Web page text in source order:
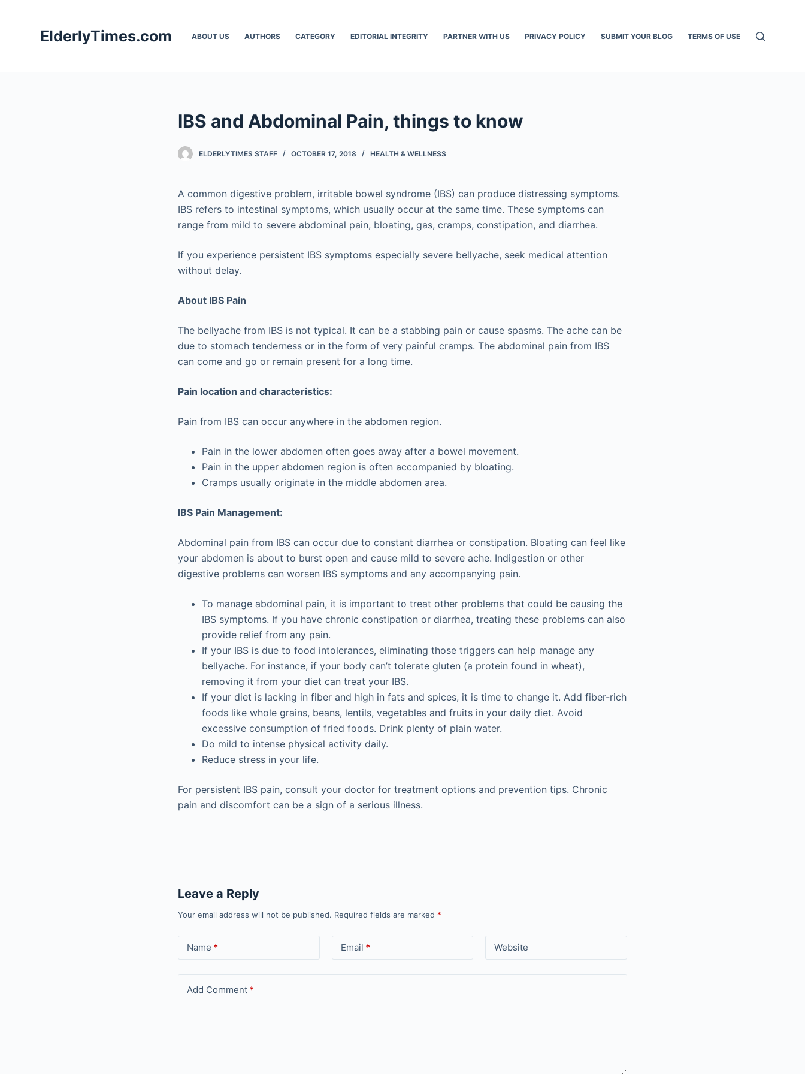
ElderlyTimes.com ABOUT US AUTHORS CATEGORY EDITORIAL INTEGRITY PARTNER WITH US PRIVACY POLICY SUBMIT YOUR BLOG TERMS OF USE
IBS and Abdominal Pain, things to know
ELDERLYTIMES STAFF OCTOBER 17, 2018 HEALTH & WELLNESS
A common digestive problem, irritable bowel syndrome (IBS) can produce distressing symptoms.
IBS refers to intestinal symptoms, which usually occur at the same time. These symptoms can
range from mild to severe abdominal pain, bloating, gas, cramps, constipation, and diarrhea.
If you experience persistent IBS symptoms especially severe bellyache, seek medical attention
without delay.
About IBS Pain
The bellyache from IBS is not typical. It can be a stabbing pain or cause spasms. The ache can be
due to stomach tenderness or in the form of very painful cramps. The abdominal pain from IBS
can come and go or remain present for a long time.
Pain location and characteristics:
Pain from IBS can occur anywhere in the abdomen region.
Pain in the lower abdomen often goes away after a bowel movement.
Pain in the upper abdomen region is often accompanied by bloating.
Cramps usually originate in the middle abdomen area.
IBS Pain Management:
Abdominal pain from IBS can occur due to constant diarrhea or constipation. Bloating can feel like
your abdomen is about to burst open and cause mild to severe ache. Indigestion or other
digestive problems can worsen IBS symptoms and any accompanying pain.
To manage abdominal pain, it is important to treat other problems that could be causing the
IBS symptoms. If you have chronic constipation or diarrhea, treating these problems can also
provide relief from any pain.
If your IBS is due to food intolerances, eliminating those triggers can help manage any
bellyache. For instance, if your body can’t tolerate gluten (a protein found in wheat),
removing it from your diet can treat your IBS.
If your diet is lacking in fiber and high in fats and spices, it is time to change it. Add fiber-rich
foods like whole grains, beans, lentils, vegetables and fruits in your daily diet. Avoid
excessive consumption of fried foods. Drink plenty of plain water.
Do mild to intense physical activity daily.
Reduce stress in your life.
For persistent IBS pain, consult your doctor for treatment options and prevention tips. Chronic
pain and discomfort can be a sign of a serious illness.
Leave a Reply
Your email address will not be published. Required fields are marked *
Name * Email * Website
Add Comment *